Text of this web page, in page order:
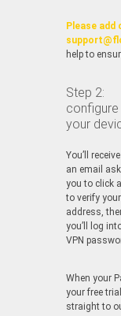
Please add
help to
Step 2:
configure
your
You’ll receive
an email
you to click
to verify your
address,
you’ll log
VPN
When your
your free
straight to